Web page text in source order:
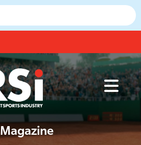
Magazine